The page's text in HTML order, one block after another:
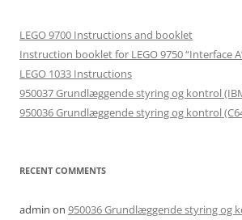
LEGO 9700 Instructions and booklet
Instruction booklet for LEGO 9750 “Interface
LEGO 1033 Instructions
950037 Grundlæggende styring og kontrol
950036 Grundlæggende styring og kontrol
RECENT COMMENTS
admin on 950036 Grundlæggende styring og